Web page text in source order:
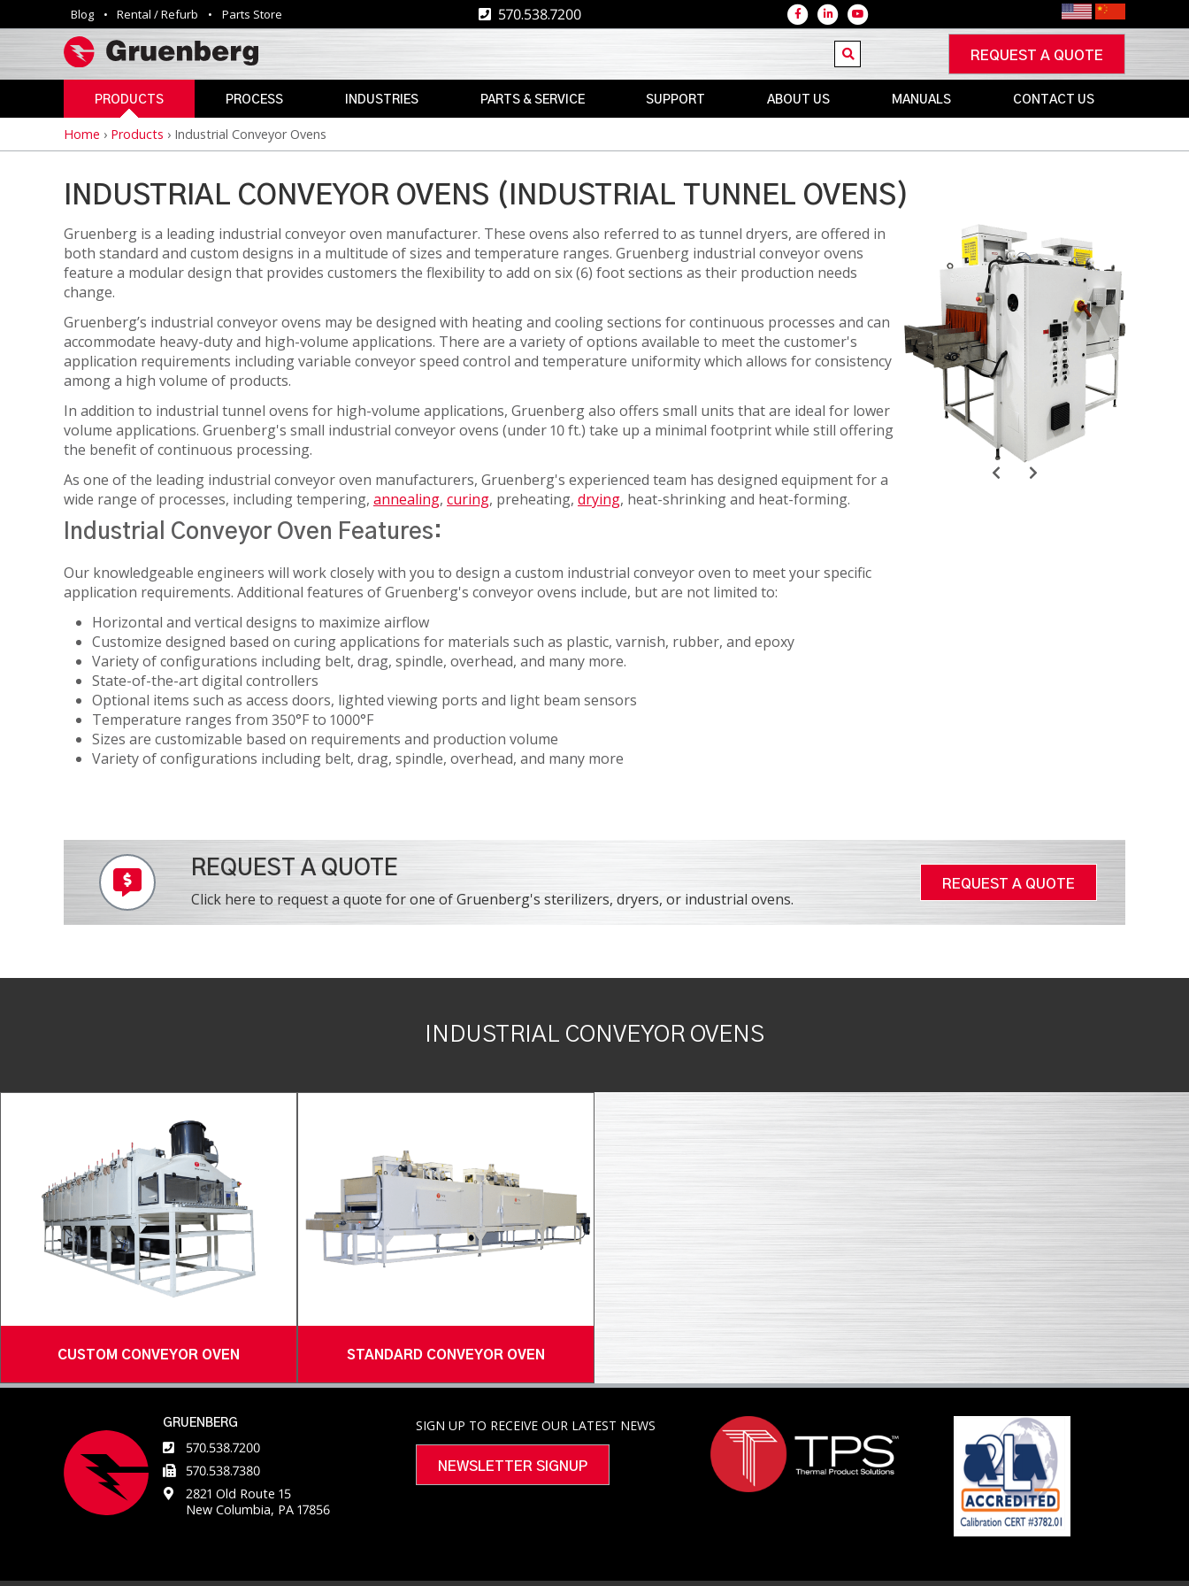
Utility
navigation
Blog Rental / Refurb Parts Store 570.538.7200
REQUEST A QUOTE
PRODUCTS
INDUSTRIAL
OVENS
PHARMACEUTICAL
MEDICAL
STERILIZERS
SAFETY
OVENS
VIVARIUM
DRY
HEAT
STERILIZERS
RENTAL/REFURB
EQUIPMENT
DATASENSE
SMART4.0
CONTROLLER
PROCESS
ANNEALING
ROOM
DEPYROGENATION
DRY
STERILIZATION
DRYING
HAZARDOUS
MATERIAL
PROCESSING
LAB
ANIMAL
SCIENCE
INDUSTRIES
AEROSPACE
AUTOMOTIVE
DEFENSE
EDUCATION
ENERGY
GOVERNMENT
ANIMAL
SCIENCE
GAS
RUBBERS
SEMICONDUCTOR
TELECOM
PARTS & SERVICE
PARTS
MAX
AFTERMARKET
RETROFITS
VALIDATION
PREVENTIVE
SERVICES
SUPPORT
THE
EXPERT
WARRANTY
INFORMATION
FREIGHT
CLAIMS
ABOUT US
BRANDS
NEWS
EVENTS
MANUALS
IN-
UNITS
CONTACT US
Breadcrumb
Home › Products › Industrial Conveyor Ovens
INDUSTRIAL CONVEYOR OVENS (INDUSTRIAL TUNNEL OVENS)
Gruenberg is a leading industrial conveyor oven manufacturer. These ovens also referred to as tunnel dryers, are offered in
both standard and custom designs in a multitude of sizes and temperature ranges. Gruenberg industrial conveyor ovens
feature a modular design that provides customers the flexibility to add on six (6) foot sections as their production needs
change.
Gruenberg’s industrial conveyor ovens may be designed with heating and cooling sections for continuous processes and can
accommodate heavy-duty and high-volume applications. There are a variety of options available to meet the customer's
application requirements including variable conveyor speed control and temperature uniformity which allows for consistency
among a high volume of products.
In addition to industrial tunnel ovens for high-volume applications, Gruenberg also offers small units that are ideal for lower
volume applications. Gruenberg's small industrial conveyor ovens (under 10 ft.) take up a minimal footprint while still offering
the benefit of continuous processing.
As one of the leading industrial conveyor oven manufacturers, Gruenberg's experienced team has designed equipment for a
wide range of processes, including tempering, annealing, curing, preheating, drying, heat-shrinking and heat-forming.
Industrial Conveyor Oven Features:
Our knowledgeable engineers will work closely with you to design a custom industrial conveyor oven to meet your specific
application requirements. Additional features of Gruenberg's conveyor ovens include, but are not limited to:
Horizontal and vertical designs to maximize airflow
Customize designed based on curing applications for materials such as plastic, varnish, rubber, and epoxy
Variety of configurations including belt, drag, spindle, overhead, and many more.
State-of-the-art digital controllers
Optional items such as access doors, lighted viewing ports and light beam sensors
Temperature ranges from 350°F to 1000°F
Sizes are customizable based on requirements and production volume
Variety of configurations including belt, drag, spindle, overhead, and many more
REQUEST A QUOTE
Click here to request a quote for one of Gruenberg's sterilizers, dryers, or industrial ovens.
REQUEST A QUOTE
INDUSTRIAL CONVEYOR OVENS
CUSTOM CONVEYOR OVEN STANDARD CONVEYOR OVEN
GRUENBERG
570.538.7200
570.538.7380
2821 Old Route 15
New Columbia, PA 17856
SIGN UP TO RECEIVE OUR LATEST NEWS
NEWSLETTER SIGNUP